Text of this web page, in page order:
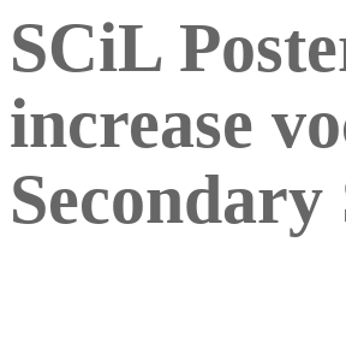
SCiL
increase
Secondary